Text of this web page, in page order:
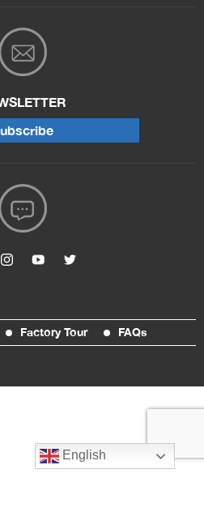
Factory Tour FAQs
English